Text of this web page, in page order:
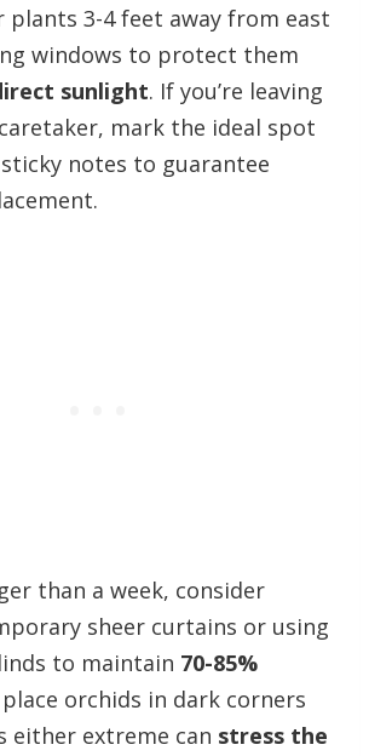
plants 3-4 feet away from east
windows to protect them
sunlight. If you’re leaving
mark the ideal spot
notes to guarantee
than a week, consider
sheer curtains or using
to maintain 70-85%
place orchids in dark corners
either extreme can stress the